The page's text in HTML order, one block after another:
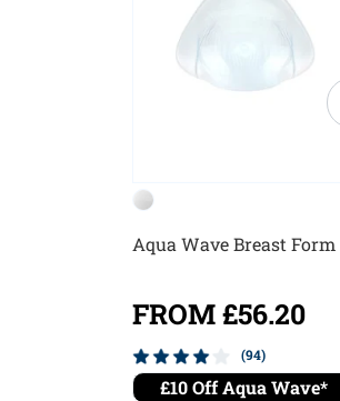
Aqua Wave Breast Form
FROM £56.20
(94)
£10 Off Aqua Wave*